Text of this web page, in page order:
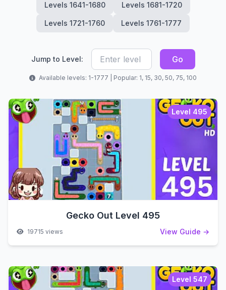
Levels 1641-1680 Levels 1681-1720
Levels 1721-1760 Levels 1761-1777
Jump to Level: Go
Available levels: 1-1777 | Popular: 1, 15, 30, 50, 75, 100
Level 495
Gecko Out Level 495
19715 views View Guide →
Level 547